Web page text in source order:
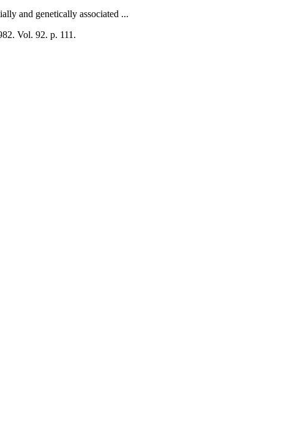
and genetically associated ...
Vol. 92. p. 111.